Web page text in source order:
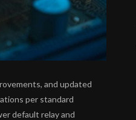
and updated
per standard
default relay and